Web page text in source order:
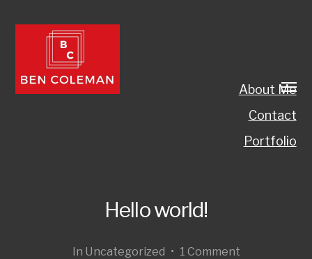
About Me
Contact
Portfolio
Hello world!
In Uncategorized • 1 Comment